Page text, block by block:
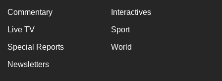
Commentary Interactives
Live TV Sport
Special Reports World
Newsletters